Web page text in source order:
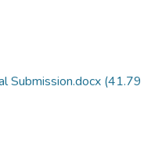
Submission.docx (41.79